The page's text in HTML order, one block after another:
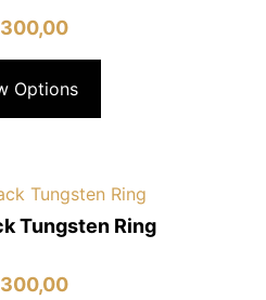
Options
Tungsten Ring